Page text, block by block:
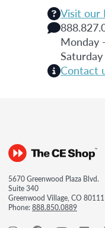
Visit our
Monday
Contact
5670 Greenwood Plaza Blvd.
Suite 340
Greenwood Village, CO 80111
Phone:888.850.0889